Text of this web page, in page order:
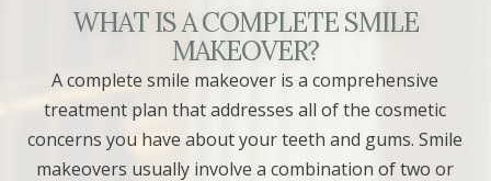
WHAT IS A COMPLETE SMILE
MAKEOVER?
A complete smile makeover is a comprehensive
treatment plan that addresses all of the cosmetic
concerns you have about your teeth and gums. Smile
makeovers usually involve a combination of two or